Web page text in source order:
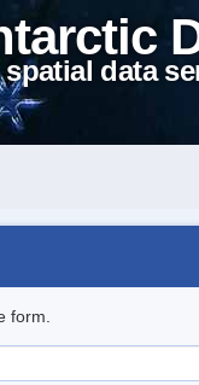
data
form.